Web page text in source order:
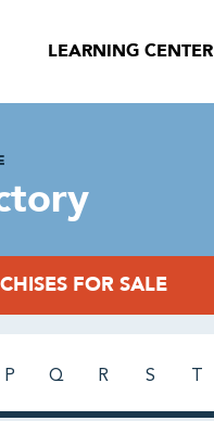
LEARNING CENTER
FOR SALE
P Q R S